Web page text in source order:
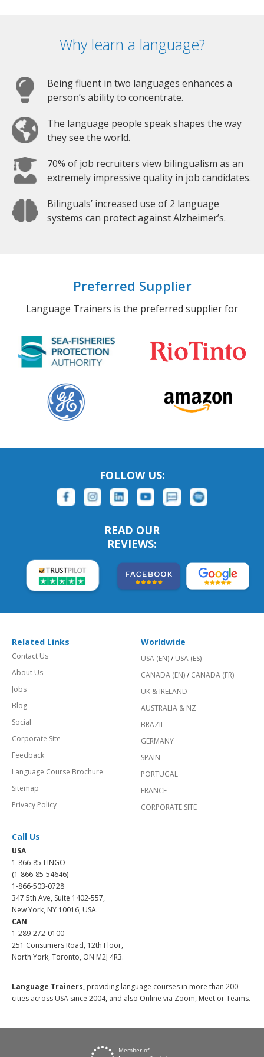
Why learn a language?
Being fluent in two languages enhances a
person’s ability to concentrate.
The language people speak shapes the way
they see the world.
70% of job recruiters view bilingualism as an
extremely impressive quality in job candidates.
Bilinguals’ increased use of 2 language
systems can protect against Alzheimer’s.
Preferred Supplier
Language Trainers is the preferred supplier for
FOLLOW US:
READ OUR
REVIEWS:
Related Links
Contact Us
About Us
Jobs
Blog
Social
Corporate Site
Feedback
Language Course Brochure
Sitemap
Privacy Policy
Worldwide
USA (EN)/ USA (ES)
CANADA (EN)/ CANADA (FR)
UK & IRELAND
AUSTRALIA & NZ
BRAZIL
GERMANY
SPAIN
PORTUGAL
FRANCE
CORPORATE SITE
Call Us
USA
1-866-85-LINGO
(1-866-85-54646)
1-866-503-0728
347 5th Ave, Suite 1402-557,
New York, NY 10016, USA.
CAN
1-289-272-0100
251 Consumers Road, 12th Floor,
North York, Toronto, ON M2J 4R3.
Language Trainers, providing language courses in more than 200
cities across USA since 2004, and also Online via Zoom, Meet or Teams.